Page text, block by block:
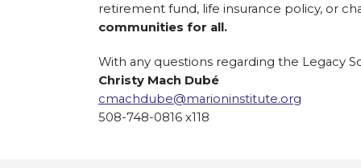
retirement fund, life insurance policy, or
communities for all.
With any questions regarding the Legacy
Christy Mach Dubé
cmachdube@marioninstitute.org
508-748-0816 x118